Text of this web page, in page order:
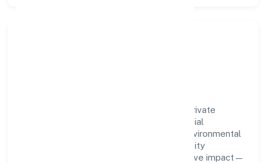
Sky Leo Manpower Consulting Services Private
Limited believes business growth and social
responsibility go hand in hand. Through environmental
initiatives, ethical operations, and community
programs, we aim to create lasting, inclusive impact—